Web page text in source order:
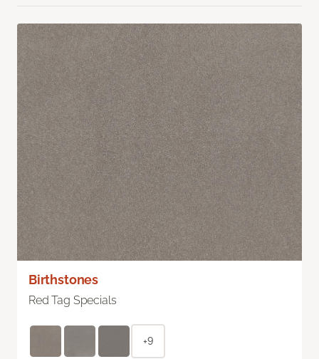
Birthstones
Red Tag Specials
+9